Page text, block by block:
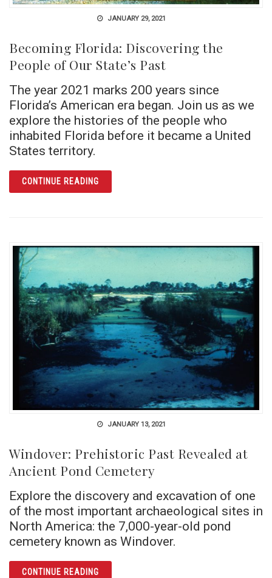
JANUARY 29, 2021
Becoming Florida: Discovering the
People of Our State’s Past
The year 2021 marks 200 years since
Florida’s American era began. Join us as we
explore the histories of the people who
inhabited Florida before it became a United
States territory.
CONTINUE READINGARTICLE BECOMING FLORIDA:
JANUARY 13, 2021
Windover: Prehistoric Past Revealed at
Ancient Pond Cemetery
Explore the discovery and excavation of one
of the most important archaeological sites in
North America: the 7,000-year-old pond
cemetery known as Windover.
CONTINUE READINGARTICLE WINDOVER: PREHISTORIC PAST